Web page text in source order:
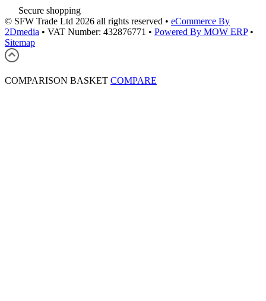
Secure shopping
© SFW Trade Ltd 2026 all rights reserved • eCommerce By
2Dmedia • VAT Number: 432876771 • Powered By MOW ERP •
Sitemap
COMPARISON BASKET COMPARE